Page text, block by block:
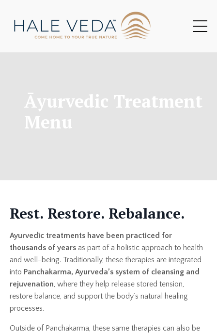
Āyurvedic Treatment
Menu
Rest. Restore. Rebalance.
Ayurvedic treatments have been practiced for
thousands of years as part of a holistic approach to health
and well-being. Traditionally, these therapies are integrated
into Panchakarma, Ayurveda’s system of cleansing and
rejuvenation, where they help release stored tension,
restore balance, and support the body’s natural healing
processes.
Outside of Panchakarma, these same therapies can also be